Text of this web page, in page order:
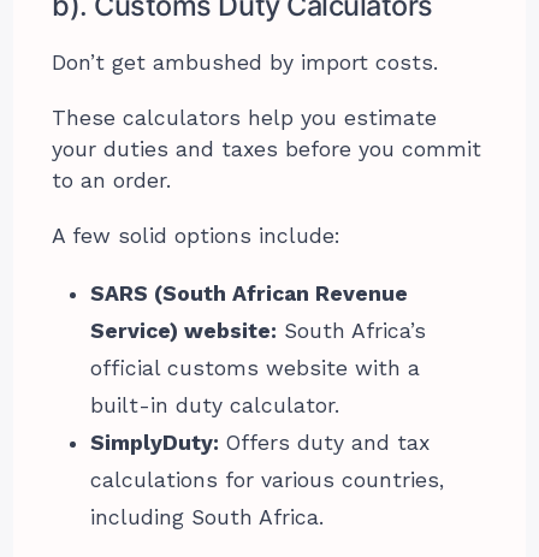
Don’t get ambushed by import costs.
These calculators help you estimate
your duties and taxes before you commit
to an order.
A few solid options include:
SARS (South African Revenue
Service) website: South Africa’s
official customs website with a
built-in duty calculator.
SimplyDuty: Offers duty and tax
calculations for various countries,
including South Africa.